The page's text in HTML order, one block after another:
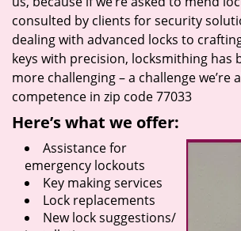
consulted by clients for security
dealing with advanced locks to
keys with precision, locksmithing has
more challenging – a challenge we’re
competence in zip code 77033
Here’s what we offer:
Assistance for
emergency lockouts
Key making services
Lock replacements
New lock suggestions/